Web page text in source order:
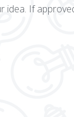
idea. If